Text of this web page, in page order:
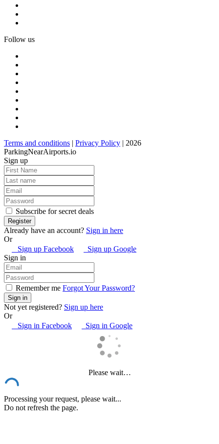
Follow us
Terms and conditions | Privacy Policy | 2026
ParkingNearAirports.io
Sign up
Subscribe for secret deals
Already have an account? Sign in here
Or
Sign up Facebook
Sign up Google
Sign in
Remember me Forgot Your Password?
Not yet registered? Sign up here
Or
Sign in Facebook
Sign in Google
Please wait…
Processing your request, please wait...
Do not refresh the page.